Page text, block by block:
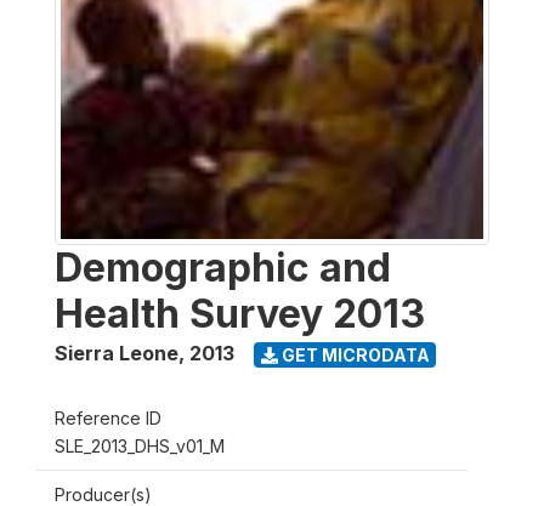
Demographic and
Health Survey 2013
Sierra Leone, 2013 GET MICRODATA
Reference ID
SLE_2013_DHS_v01_M
Producer(s)